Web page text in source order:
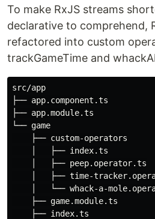
To make RxJS streams
declarative to comprehend,
refactored into custom
trackGameTime and
src/app
├── app.component.ts
├── app.module.ts
└── game
    ├── custom-operators
    │   ├── index.ts
    │   ├── peep.operator.ts
│   ├── time-
│   └── whack-a-
    ├── game.module.ts
    ├── index.ts